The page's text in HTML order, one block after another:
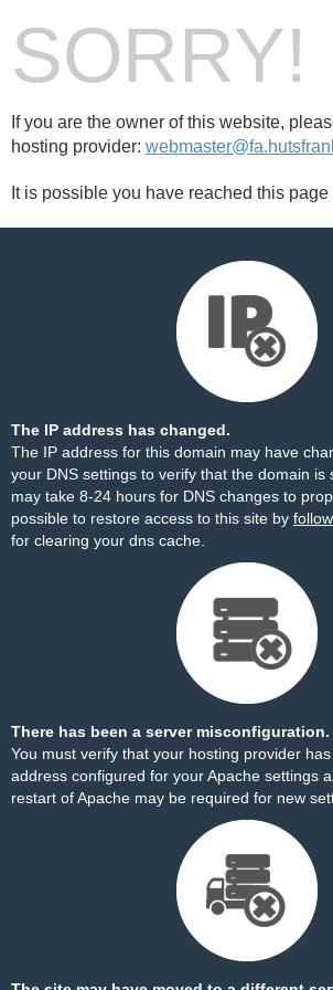
SORRY!
If you are the owner of this website,
hosting provider:
It is possible you have reached this page
The IP address has changed.
The IP address for this domain may have
your DNS settings to verify that the domain is
may take 8-24 hours for DNS changes to
possible to restore access to this site by
for clearing your dns cache.
There has been a server misconfiguration.
You must verify that your hosting provider
address configured for your Apache settings
restart of Apache may be required for new